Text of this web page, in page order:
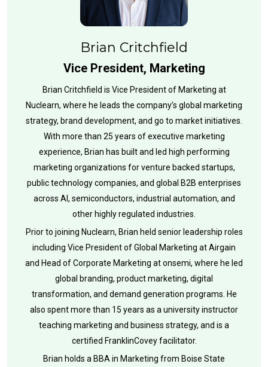
Brian Critchfield
Vice President, Marketing
Brian Critchfield is Vice President of Marketing at
Nuclearn, where he leads the company’s global marketing
strategy, brand development, and go to market initiatives.
With more than 25 years of executive marketing
experience, Brian has built and led high performing
marketing organizations for venture backed startups,
public technology companies, and global B2B enterprises
across AI, semiconductors, industrial automation, and
other highly regulated industries.
Prior to joining Nuclearn, Brian held senior leadership roles
including Vice President of Global Marketing at Airgain
and Head of Corporate Marketing at onsemi, where he led
global branding, product marketing, digital
transformation, and demand generation programs. He
also spent more than 15 years as a university instructor
teaching marketing and business strategy, and is a
certified FranklinCovey facilitator.
Brian holds a BBA in Marketing from Boise State